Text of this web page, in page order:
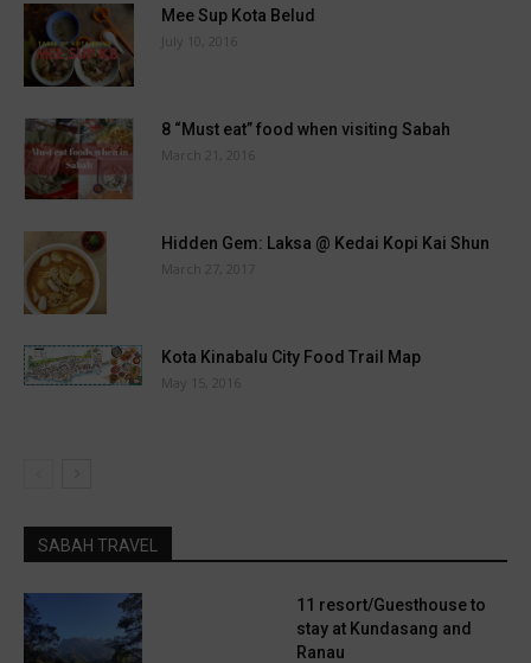
Mee Sup Kota Belud
July 10, 2016
8 “Must eat” food when visiting Sabah
March 21, 2016
Hidden Gem: Laksa @ Kedai Kopi Kai Shun
March 27, 2017
Kota Kinabalu City Food Trail Map
May 15, 2016
SABAH TRAVEL
11 resort/Guesthouse to
stay at Kundasang and
Ranau